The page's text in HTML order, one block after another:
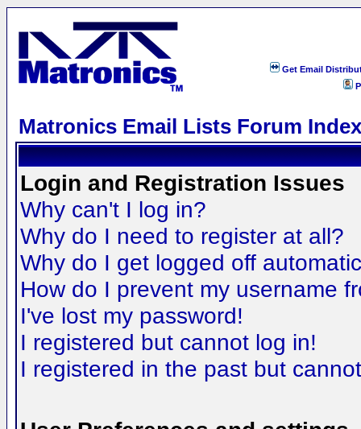
Get Email
Matronics Email Lists Forum Index
Login and Registration Issues
Why can't I log in?
Why do I need to register at all?
Why do I get logged off
How do I prevent my username
I've lost my password!
I registered but cannot log in!
I registered in the past but